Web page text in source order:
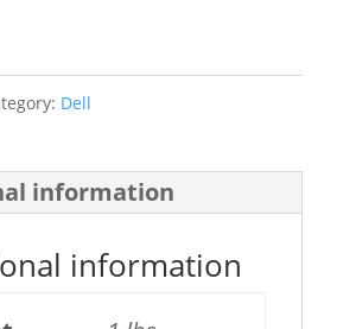
Dell
information
information